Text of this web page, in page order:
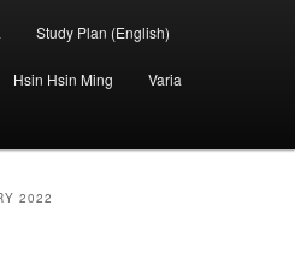
Study Plan (English)
Hsin Hsin Ming Varia
2022